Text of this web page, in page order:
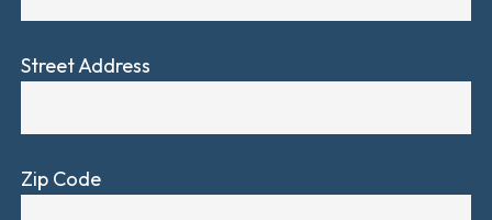
Street Address
Zip Code